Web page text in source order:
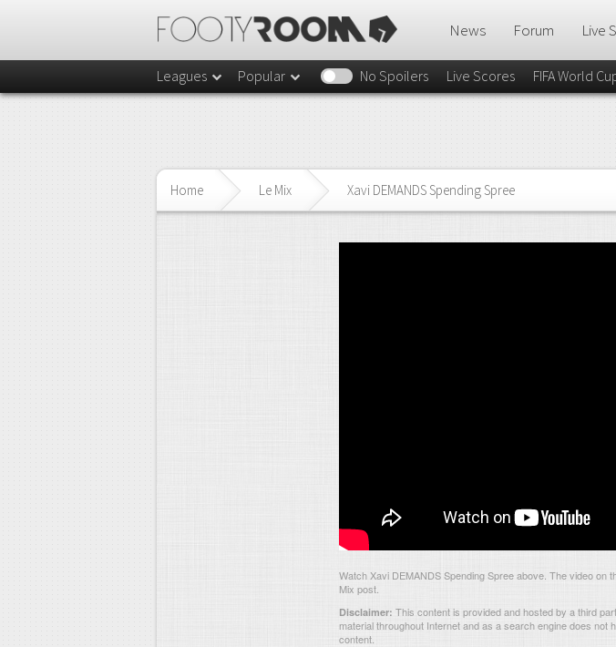
News Forum Live
Leagues Popular No Spoilers Live Scores FIFA World
Home Le Mix Xavi DEMANDS Spending Spree
Watch Xavi DEMANDS Spending Spree above. The video
Mix post.
Disclaimer: This content is provided and hosted by a third
material throughout Internet and as a search engine does
content.